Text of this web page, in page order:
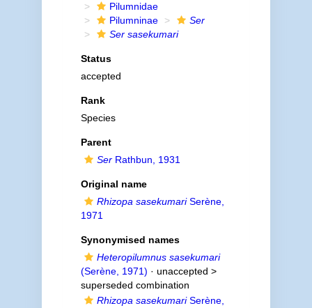
Pilumnidae
Pilumninae
Ser
Ser sasekumari
Status
accepted
Rank
Species
Parent
SerRathbun, 1931
Original name
Rhizopa sasekumariSerène,
1971
Synonymised names
Heteropilumnus sasekumari
(Serène, 1971) · unaccepted >
superseded combination
Rhizopa sasekumariSerène,